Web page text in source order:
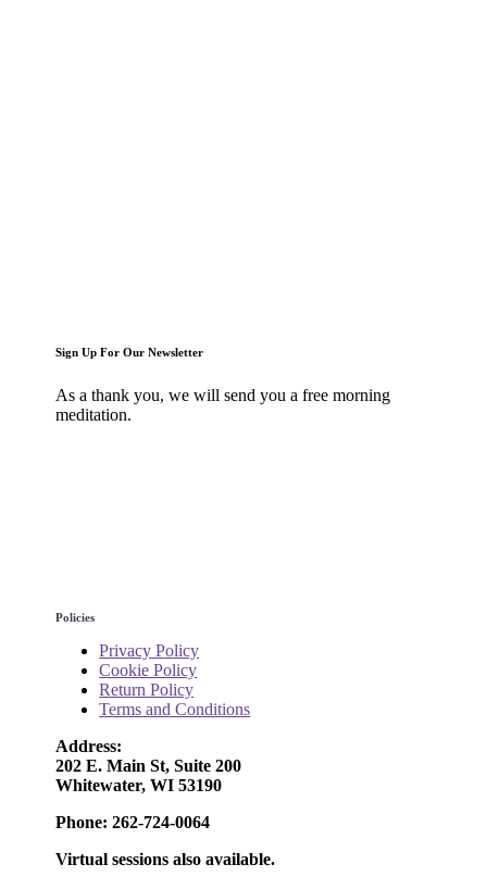
Sign Up For Our Newsletter
As a thank you, we will send you a free morning
meditation.
Policies
Privacy Policy
Cookie Policy
Return Policy
Terms and Conditions
Address:
202 E. Main St, Suite 200
Whitewater, WI 53190
Phone: 262-724-0064
Virtual sessions also available.